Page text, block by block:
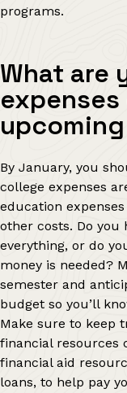
programs.
What are
By January, you
college expenses
education
other costs. Do you
everything, or do
money is needed?
semester and
budget so you’ll
Make sure to keep
financial resources
financial aid
loans, to help pay